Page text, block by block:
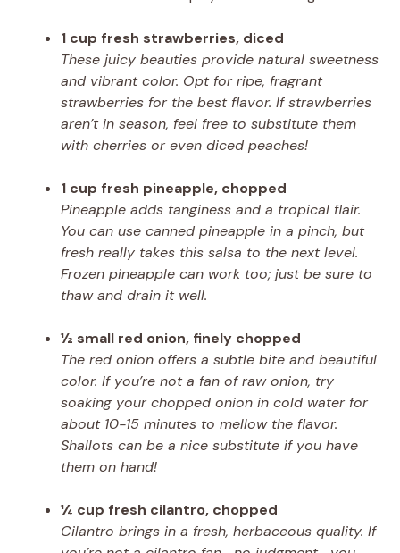
1 cup fresh strawberries, diced
These juicy beauties provide natural sweetness
and vibrant color. Opt for ripe, fragrant
strawberries for the best flavor. If strawberries
aren’t in season, feel free to substitute them
with cherries or even diced peaches!
1 cup fresh pineapple, chopped
Pineapple adds tanginess and a tropical flair.
You can use canned pineapple in a pinch, but
fresh really takes this salsa to the next level.
Frozen pineapple can work too; just be sure to
thaw and drain it well.
½ small red onion, finely chopped
The red onion offers a subtle bite and beautiful
color. If you’re not a fan of raw onion, try
soaking your chopped onion in cold water for
about 10-15 minutes to mellow the flavor.
Shallots can be a nice substitute if you have
them on hand!
¼ cup fresh cilantro, chopped
Cilantro brings in a fresh, herbaceous quality. If